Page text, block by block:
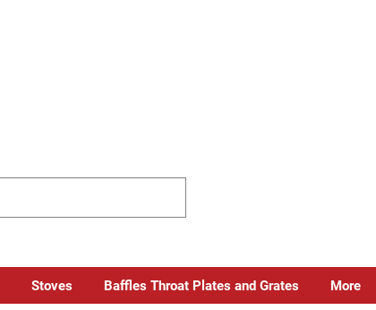
Stoves Baffles Throat Plates and Grates More